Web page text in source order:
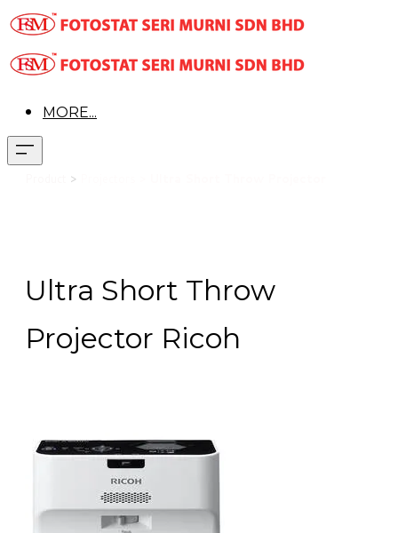
MORE...
>
Ultra Short Throw
Projector Ricoh